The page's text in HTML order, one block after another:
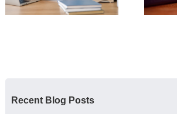
Recent Blog Posts